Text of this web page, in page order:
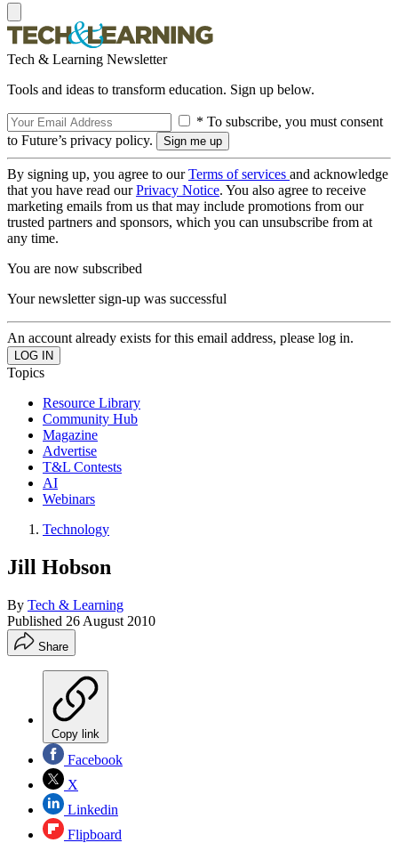
Tech & Learning Newsletter
Tools and ideas to transform education. Sign up below.
* To subscribe, you must consent
to Future’s privacy policy.
By signing up, you agree to ourTerms of services and acknowledge
that you have read ourPrivacy Notice. You also agree to receive
marketing emails from us that may include promotions from our
trusted partners and sponsors, which you can unsubscribe from at
any time.
You are now subscribed
Your newsletter sign-up was successful
An account already exists for this email address, please log in.
Topics
Resource Library
Community Hub
Magazine
Advertise
T&L Contests
AI
Webinars
Technology
Jill Hobson
By Tech & Learning
Published 26 August 2010
Share
Copy link
Facebook
X
Linkedin
Flipboard